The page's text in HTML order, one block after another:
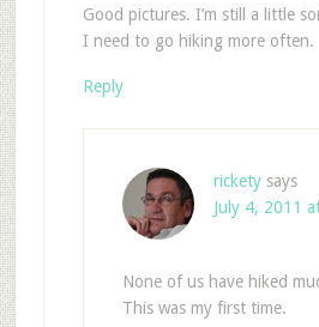
Good pictures. I’m still a little
I need to go hiking more often.
Reply
rickety says
July 4, 2011
None of us have hiked
This was my first time.